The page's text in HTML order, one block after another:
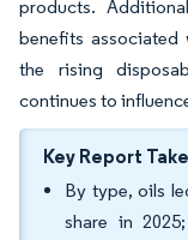
products.
benefits
the rising
continues to
Key Report
By type, oils
share in